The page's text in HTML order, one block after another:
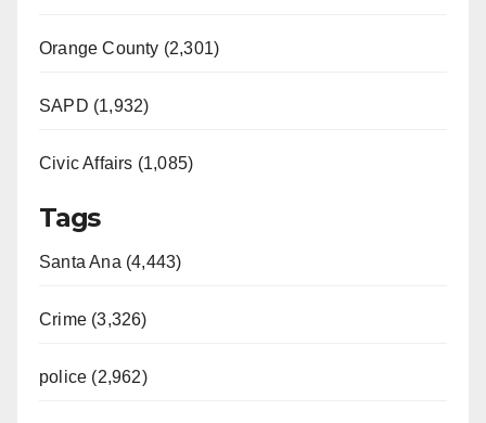
Orange County (2,301)
SAPD (1,932)
Civic Affairs (1,085)
Tags
Santa Ana (4,443)
Crime (3,326)
police (2,962)